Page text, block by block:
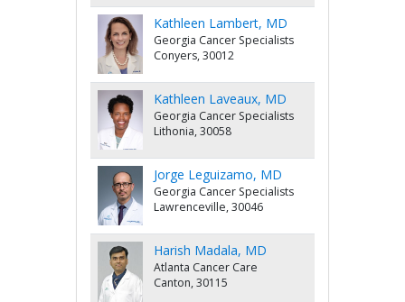
Kathleen Lambert, MD
Georgia Cancer Specialists
Conyers, 30012
Kathleen Laveaux, MD
Georgia Cancer Specialists
Lithonia, 30058
Jorge Leguizamo, MD
Georgia Cancer Specialists
Lawrenceville, 30046
Harish Madala, MD
Atlanta Cancer Care
Canton, 30115